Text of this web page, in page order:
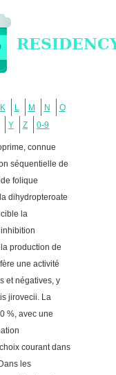
K L M N
O
Y Z 0-9
connue
séquentielle de
folique
dihydropteroate
la
production de
une activité
et négatives, y
jirovecii. La
%, avec une
courant dans
les